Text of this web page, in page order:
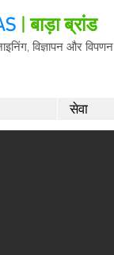
| बाड़ा ब्रांड
विज्ञापन और विपणन
सेवा